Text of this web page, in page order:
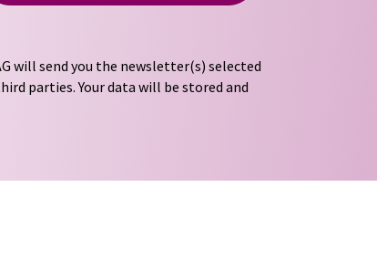
will send you the newsletter(s) selected
parties. Your data will be stored and